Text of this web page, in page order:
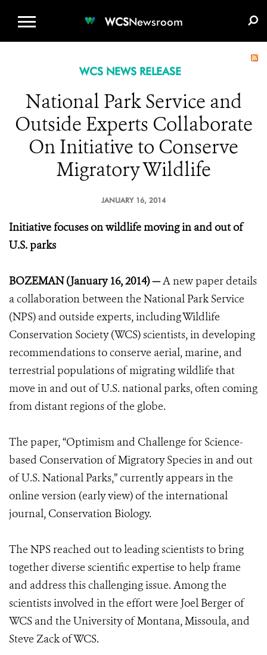
WCSNewsroom
WCS NEWS RELEASE
National Park Service and
Outside Experts Collaborate
On Initiative to Conserve
Migratory Wildlife
JANUARY 16, 2014
Initiative focuses on wildlife moving in and out of
U.S. parks
BOZEMAN (January 16, 2014) —A new paper details
a collaboration between the National Park Service
(NPS) and outside experts, including Wildlife
Conservation Society (WCS) scientists, in developing
recommendations to conserve aerial, marine, and
terrestrial populations of migrating wildlife that
move in and out of U.S. national parks, often coming
from distant regions of the globe.
The paper, “Optimism and Challenge for Science-
based Conservation of Migratory Species in and out
of U.S. National Parks,” currently appears in the
online version (early view) of the international
journal, Conservation Biology.
The NPS reached out to leading scientists to bring
together diverse scientific expertise to help frame
and address this challenging issue. Among the
scientists involved in the effort were Joel Berger of
WCS and the University of Montana, Missoula, and
Steve Zack of WCS.